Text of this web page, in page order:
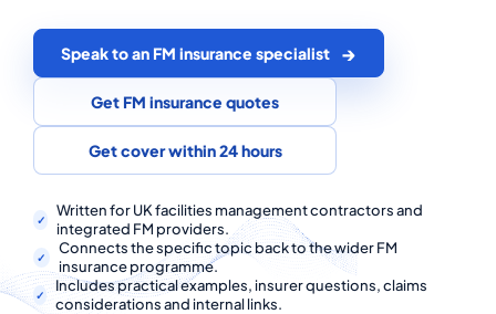
COMMERCIAL COMBINED
CYBER
TRADESMAN
ABOUT US
CONTACT US
Speak to an FM insurance specialist
Get FM insurance quotes
Get cover within 24 hours
Written for UK facilities management contractors and
integrated FM providers.
Connects the specific topic back to the wider FM
insurance programme.
Includes practical examples, insurer questions, claims
considerations and internal links.